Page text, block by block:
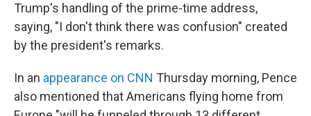
Trump's handling of the prime-time address,
saying, "I don't think there was confusion" created
by the president's remarks.
In an appearance on CNN Thursday morning, Pence
also mentioned that Americans flying home from